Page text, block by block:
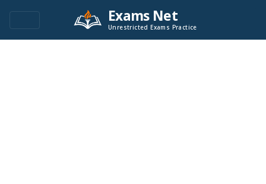
Exams Net
Unrestricted Exams Practice